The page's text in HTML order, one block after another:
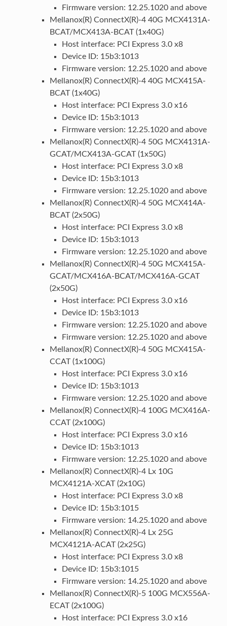
Firmware version: 12.25.1020 and above
Mellanox(R) ConnectX(R)-4 40G MCX4131A-
BCAT/MCX413A-BCAT (1x40G)
Host interface: PCI Express 3.0 x8
Device ID: 15b3:1013
Firmware version: 12.25.1020 and above
Mellanox(R) ConnectX(R)-4 40G MCX415A-
BCAT (1x40G)
Host interface: PCI Express 3.0 x16
Device ID: 15b3:1013
Firmware version: 12.25.1020 and above
Mellanox(R) ConnectX(R)-4 50G MCX4131A-
GCAT/MCX413A-GCAT (1x50G)
Host interface: PCI Express 3.0 x8
Device ID: 15b3:1013
Firmware version: 12.25.1020 and above
Mellanox(R) ConnectX(R)-4 50G MCX414A-
BCAT (2x50G)
Host interface: PCI Express 3.0 x8
Device ID: 15b3:1013
Firmware version: 12.25.1020 and above
Mellanox(R) ConnectX(R)-4 50G MCX415A-
GCAT/MCX416A-BCAT/MCX416A-GCAT
(2x50G)
Host interface: PCI Express 3.0 x16
Device ID: 15b3:1013
Firmware version: 12.25.1020 and above
Firmware version: 12.25.1020 and above
Mellanox(R) ConnectX(R)-4 50G MCX415A-
CCAT (1x100G)
Host interface: PCI Express 3.0 x16
Device ID: 15b3:1013
Firmware version: 12.25.1020 and above
Mellanox(R) ConnectX(R)-4 100G MCX416A-
CCAT (2x100G)
Host interface: PCI Express 3.0 x16
Device ID: 15b3:1013
Firmware version: 12.25.1020 and above
Mellanox(R) ConnectX(R)-4 Lx 10G
MCX4121A-XCAT (2x10G)
Host interface: PCI Express 3.0 x8
Device ID: 15b3:1015
Firmware version: 14.25.1020 and above
Mellanox(R) ConnectX(R)-4 Lx 25G
MCX4121A-ACAT (2x25G)
Host interface: PCI Express 3.0 x8
Device ID: 15b3:1015
Firmware version: 14.25.1020 and above
Mellanox(R) ConnectX(R)-5 100G MCX556A-
ECAT (2x100G)
Host interface: PCI Express 3.0 x16